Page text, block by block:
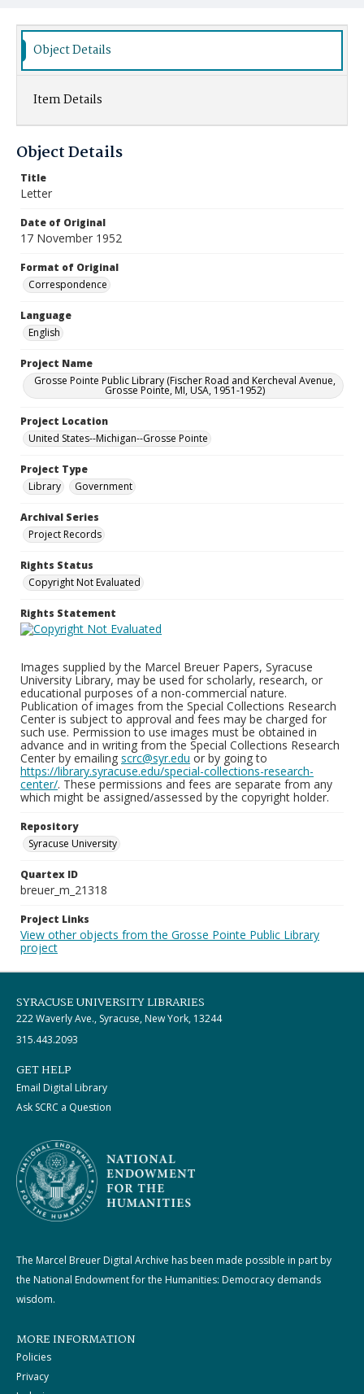
Object Details
Item Details
Object Details
Title
Letter
Date of Original
17 November 1952
Format of Original
Correspondence
Language
English
Project Name
Grosse Pointe Public Library (Fischer Road and Kercheval Avenue,
Grosse Pointe, MI, USA, 1951-1952)
Project Location
United States--Michigan--Grosse Pointe
Project Type
Library
Government
Archival Series
Project Records
Rights Status
Copyright Not Evaluated
Rights Statement
Images supplied by the Marcel Breuer Papers, Syracuse
University Library, may be used for scholarly, research, or
educational purposes of a non-commercial nature.
Publication of images from the Special Collections Research
Center is subject to approval and fees may be charged for
such use. Permission to use images must be obtained in
advance and in writing from the Special Collections Research
Center by emailing scrc@syr.edu or by going to
https://library.syracuse.edu/special-collections-research-
center/. These permissions and fees are separate from any
which might be assigned/assessed by the copyright holder.
Repository
Syracuse University
Quartex ID
breuer_m_21318
Project Links
View other objects from the Grosse Pointe Public Library
project
SYRACUSE UNIVERSITY LIBRARIES
222 Waverly Ave., Syracuse, New York, 13244
315.443.2093
GET HELP
Email Digital Library
Ask SCRC a Question
The Marcel Breuer Digital Archive has been made possible in part by
the National Endowment for the Humanities: Democracy demands
wisdom.
MORE INFORMATION
Policies
Privacy